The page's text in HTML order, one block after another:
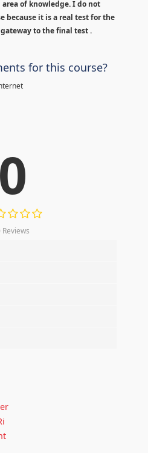
of knowledge. I do not
because it is a real test for the
to the final test .
for this course?
0
Reviews